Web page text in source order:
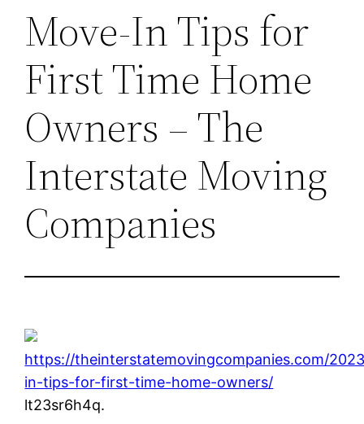
Move-In Tips for
First Time Home
Owners – The
Interstate Moving
Companies
https://theinterstatemovingcompanies.com/
in-tips-for-first-time-home-owners/
lt23sr6h4q.